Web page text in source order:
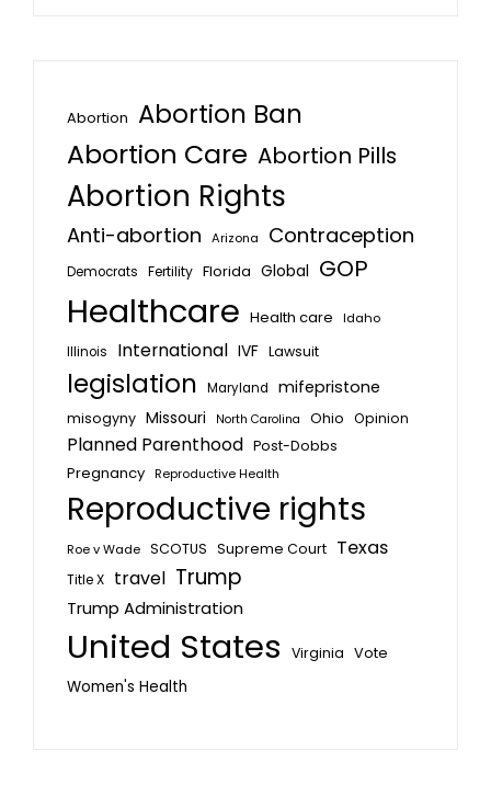
Abortion Abortion Ban
Abortion Care Abortion Pills
Abortion Rights
Anti-abortion Arizona Contraception
Democrats Fertility Florida Global GOP
Healthcare Health care
Idaho
Illinois
International IVF Lawsuit
legislation Maryland mifepristone
misogyny Missouri North Carolina Ohio Opinion
Planned Parenthood Post-Dobbs
Pregnancy Reproductive Health
Reproductive rights
Roe v Wade SCOTUS Supreme Court Texas
Title X travel Trump
Trump Administration
United States Virginia Vote
Women's Health